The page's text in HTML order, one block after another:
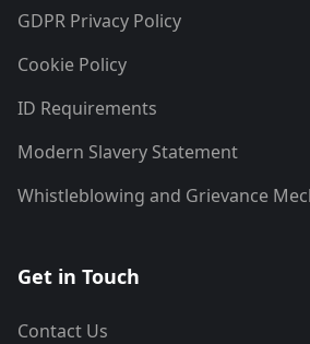
GDPR Privacy Policy
Cookie Policy
ID Requirements
Modern Slavery Statement
Whistleblowing and Grievance
Get in Touch
Contact Us